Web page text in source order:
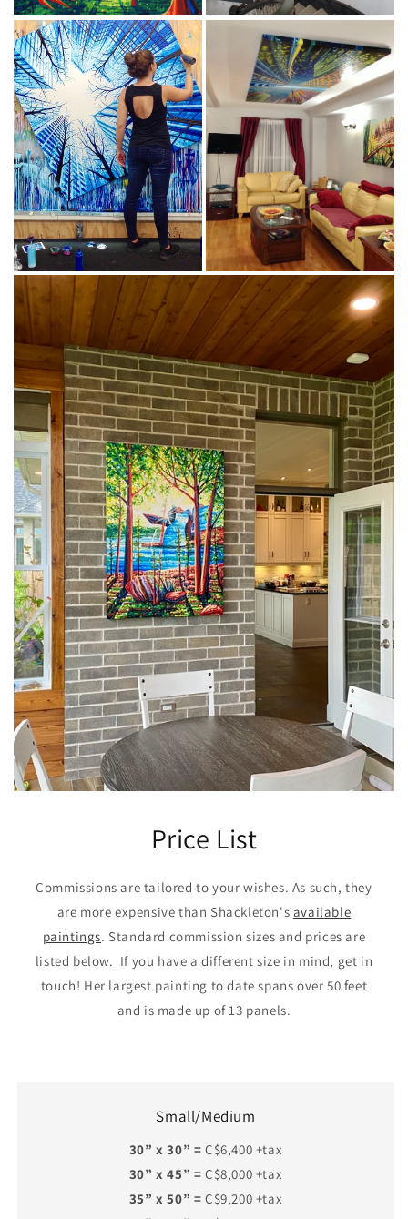
Price List
Commissions are tailored to your wishes. As such, they
are more expensive than Shackleton's available
paintings. Standard commission sizes and prices are
listed below. If you have a different size in mind, get in
touch! Her largest painting to date spans over 50 feet
and is made up of 13 panels.
Small/Medium
30” x 30” = C$6,400 +tax
30” x 45” = C$8,000 +tax
35” x 50” = C$9,200 +tax